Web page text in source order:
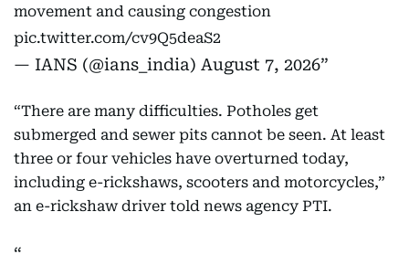
movement and causing congestion
pic.twitter.com/cv9Q5deaS2
— IANS (@ians_india) August 7, 2026
“There are many difficulties. Potholes get
submerged and sewer pits cannot be seen. At least
three or four vehicles have overturned today,
including e-rickshaws, scooters and motorcycles,”
an e-rickshaw driver told news agency PTI.